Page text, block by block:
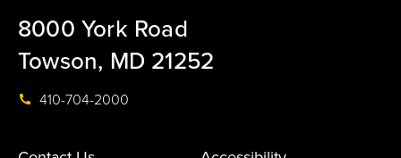
8000 York Road
Towson, MD 21252
410-704-2000